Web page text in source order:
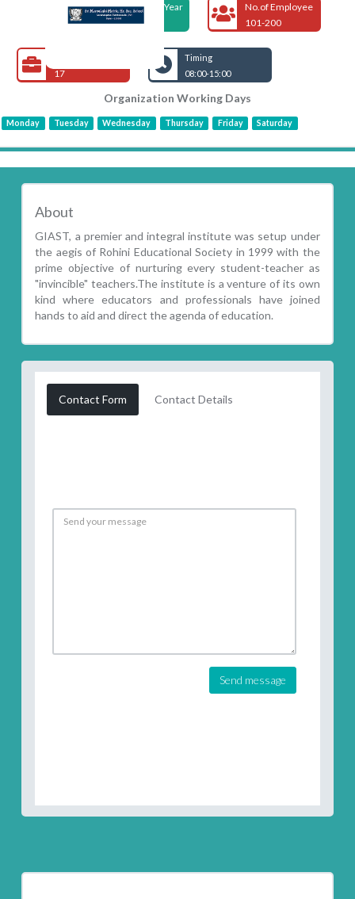
Foundation Year
1999
No.of Employee
101-200
17
Timing
08:00-15:00
Organization Working Days
Monday Tuesday Wednesday Thursday Friday Saturday
About
GIAST, a premier and integral institute was setup under
the aegis of Rohini Educational Society in 1999 with the
prime objective of nurturing every student-teacher as
"invincible" teachers.The institute is a venture of its own
kind where educators and professionals have joined
hands to aid and direct the agenda of education.
Contact Form Contact Details
Send message